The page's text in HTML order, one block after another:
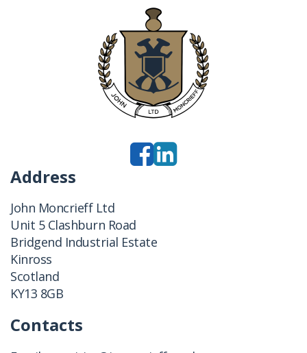
Address
John Moncrieff Ltd
Unit 5 Clashburn Road
Bridgend Industrial Estate
Kinross
Scotland
KY13 8GB
Contacts